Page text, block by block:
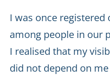
I was once
among people in our
I realised that my
did not depend on